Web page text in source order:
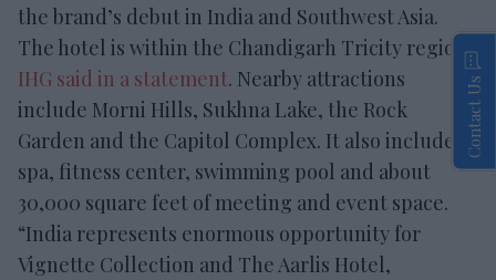
the brand’s debut in India and Southwest Asia.
The hotel is within the Chandigarh Tricity region,
IHG said in a statement. Nearby attractions
include Morni Hills, Sukhna Lake, the Rock
Garden and the Capitol Complex. It also includes a
spa, fitness center, swimming pool and about
30,000 square feet of meeting and event space.
“India represents enormous opportunity for
Vignette Collection and The Aarlis Hotel,
Contact Us